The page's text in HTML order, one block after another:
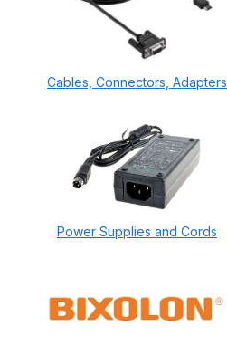
Cables, Connectors, Adapters
Power Supplies and Cords